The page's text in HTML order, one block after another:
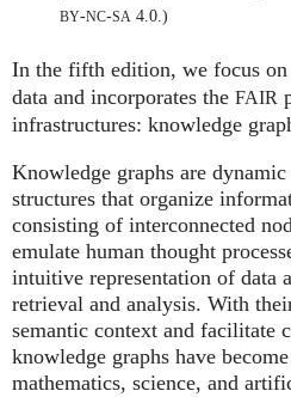
BY-NC-SA 4.0.)
In the fifth edition, we focus
data and incorporates the FAIR
infrastructures: knowledge
Knowledge graphs are
structures that organize
consisting of interconnected
emulate human thought
intuitive representation of data
retrieval and analysis. With
semantic context and facilitate
knowledge graphs have
mathematics, science, and